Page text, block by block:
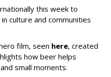
this week to
culture and communities
film, seen here, created
how beer helps
small moments.